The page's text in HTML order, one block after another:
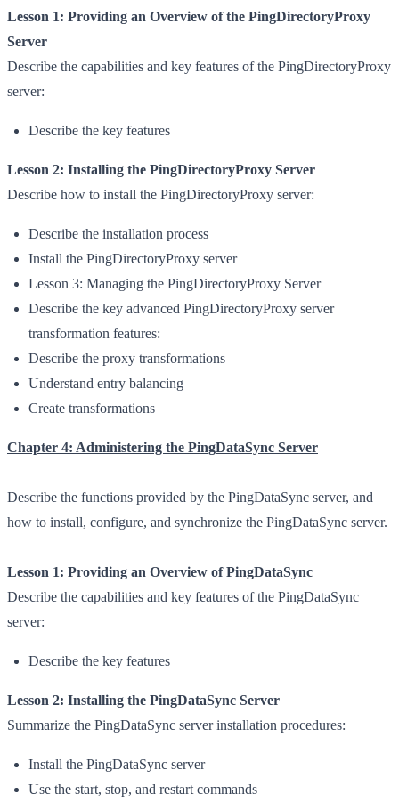
Lesson 1: Providing an Overview of the PingDirectoryProxy
Server
Describe the capabilities and key features of the PingDirectoryProxy
server:
Describe the key features
Lesson 2: Installing the PingDirectoryProxy Server
Describe how to install the PingDirectoryProxy server:
Describe the installation process
Install the PingDirectoryProxy server
Lesson 3: Managing the PingDirectoryProxy Server
Describe the key advanced PingDirectoryProxy server
transformation features:
Describe the proxy transformations
Understand entry balancing
Create transformations
Chapter 4: Administering the PingDataSync Server
Describe the functions provided by the PingDataSync server, and
how to install, configure, and synchronize the PingDataSync server.
Lesson 1: Providing an Overview of PingDataSync
Describe the capabilities and key features of the PingDataSync
server:
Describe the key features
Lesson 2: Installing the PingDataSync Server
Summarize the PingDataSync server installation procedures:
Install the PingDataSync server
Use the start, stop, and restart commands